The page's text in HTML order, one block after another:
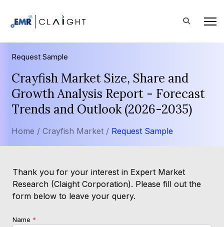
Request Sample
Crayfish Market Size, Share and
Growth Analysis Report - Forecast
Trends and Outlook (2026-2035)
Home / Crayfish Market / Request Sample
Thank you for your interest in Expert Market
Research (Claight Corporation). Please fill out the
form below to leave your query.
Name *